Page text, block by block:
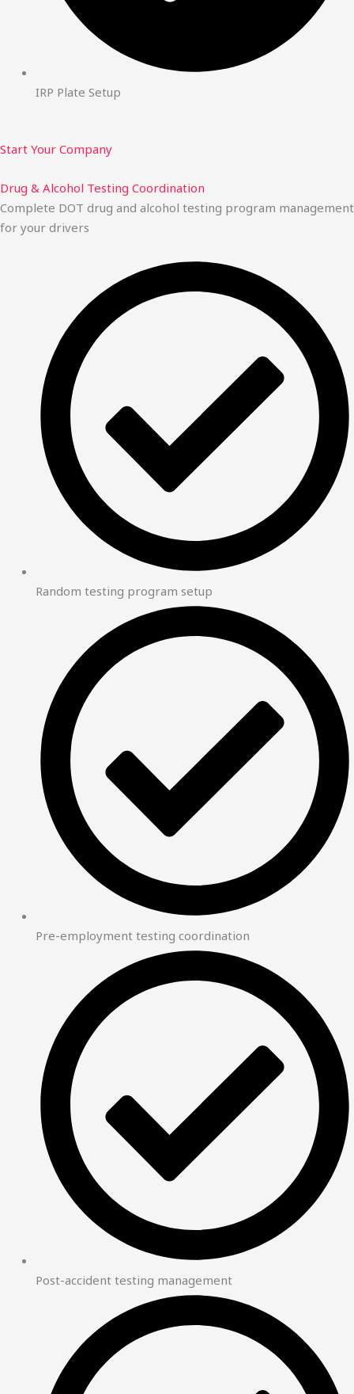
IRP Plate Setup
Start Your Company
Drug & Alcohol Testing Coordination
Complete DOT drug and alcohol testing program management
for your drivers
Random testing program setup
Pre-employment testing coordination
Post-accident testing management